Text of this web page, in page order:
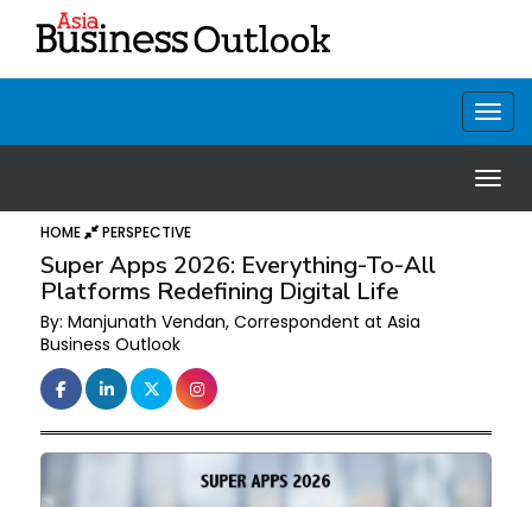
HOME PERSPECTIVE
Super Apps 2026: Everything-To-All
Platforms Redefining Digital Life
By: Manjunath Vendan, Correspondent at Asia
Business Outlook